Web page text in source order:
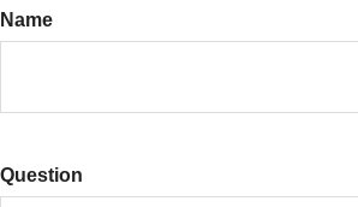
Name
Question